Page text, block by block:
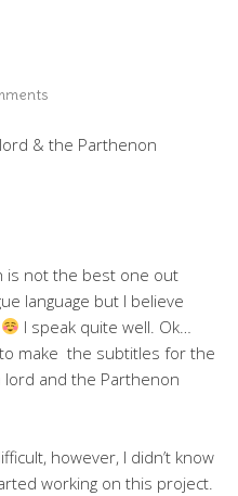
& the Parthenon
is not the best one out
language but I believe
I speak quite well. Ok…
make the subtitles for the
lord and the Parthenon
however, I didn’t know
working on this project.